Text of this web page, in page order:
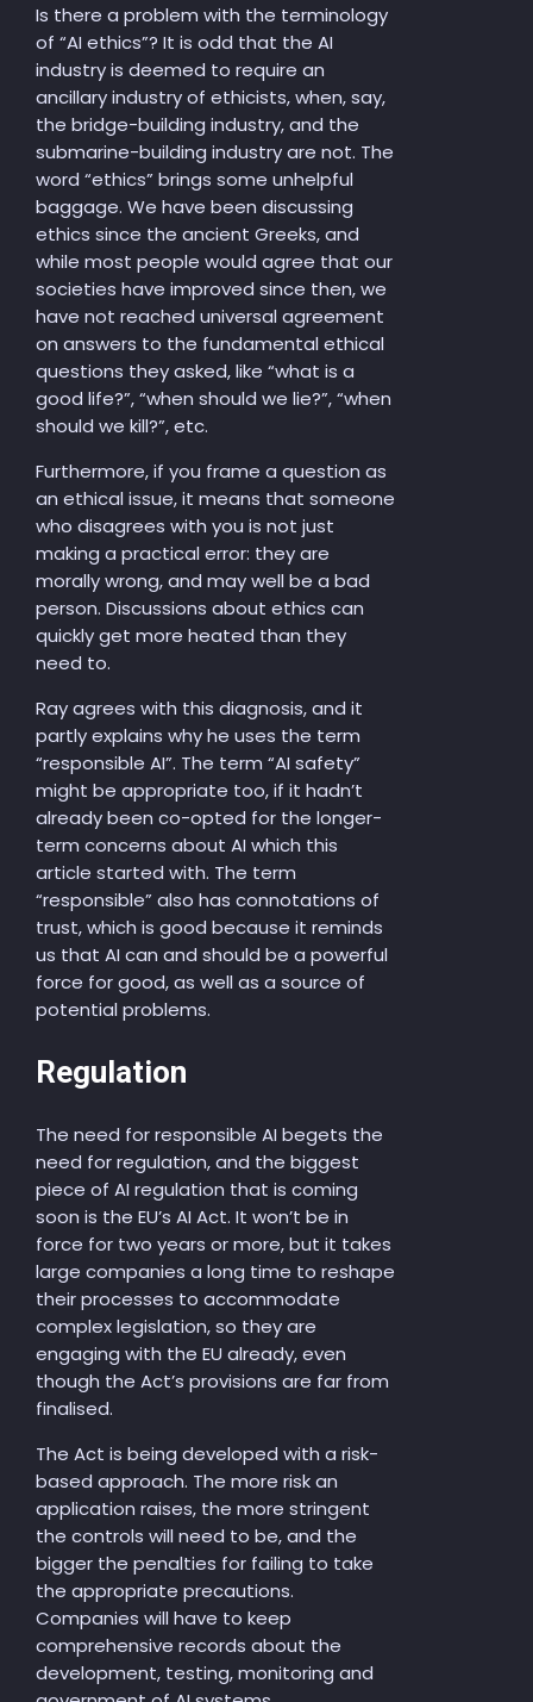
Is there a problem with the terminology
of “AI ethics”? It is odd that the AI
industry is deemed to require an
ancillary industry of ethicists, when, say,
the bridge-building industry, and the
submarine-building industry are not. The
word “ethics” brings some unhelpful
baggage. We have been discussing
ethics since the ancient Greeks, and
while most people would agree that our
societies have improved since then, we
have not reached universal agreement
on answers to the fundamental ethical
questions they asked, like “what is a
good life?”, “when should we lie?”, “when
should we kill?”, etc.
Furthermore, if you frame a question as
an ethical issue, it means that someone
who disagrees with you is not just
making a practical error: they are
morally wrong, and may well be a bad
person. Discussions about ethics can
quickly get more heated than they
need to.
Ray agrees with this diagnosis, and it
partly explains why he uses the term
“responsible AI”. The term “AI safety”
might be appropriate too, if it hadn’t
already been co-opted for the longer-
term concerns about AI which this
article started with. The term
“responsible” also has connotations of
trust, which is good because it reminds
us that AI can and should be a powerful
force for good, as well as a source of
potential problems.
Regulation
The need for responsible AI begets the
need for regulation, and the biggest
piece of AI regulation that is coming
soon is the EU’s AI Act. It won’t be in
force for two years or more, but it takes
large companies a long time to reshape
their processes to accommodate
complex legislation, so they are
engaging with the EU already, even
though the Act’s provisions are far from
finalised.
The Act is being developed with a risk-
based approach. The more risk an
application raises, the more stringent
the controls will need to be, and the
bigger the penalties for failing to take
the appropriate precautions.
Companies will have to keep
comprehensive records about the
development, testing, monitoring and